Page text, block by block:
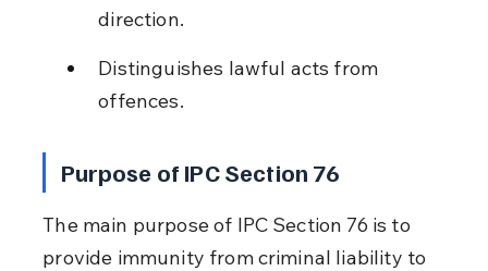
direction.
Distinguishes lawful acts from
offences.
Purpose of IPC Section 76
The main purpose of IPC Section 76 is to
provide immunity from criminal liability to